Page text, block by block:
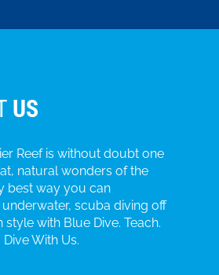
US
Reef is without doubt one
natural wonders of the
best way you can
scuba diving off
style with Blue Dive. Teach.
With Us.